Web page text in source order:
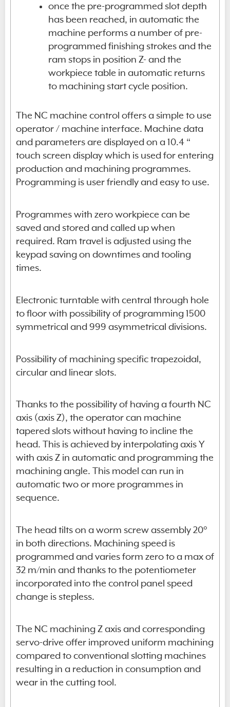
once the pre-programmed slot depth
has been reached, in automatic the
machine performs a number of pre-
programmed finishing strokes and the
ram stops in position Z- and the
workpiece table in automatic returns
to machining start cycle position.
The NC machine control offers a simple to use
operator / machine interface. Machine data
and parameters are displayed on a 10.4 “
touch screen display which is used for entering
production and machining programmes.
Programming is user friendly and easy to use.
Programmes with zero workpiece can be
saved and stored and called up when
required. Ram travel is adjusted using the
keypad saving on downtimes and tooling
times.
Electronic turntable with central through hole
to floor with possibility of programming 1500
symmetrical and 999 asymmetrical divisions.
Possibility of machining specific trapezoidal,
circular and linear slots.
Thanks to the possibility of having a fourth NC
axis (axis Z), the operator can machine
tapered slots without having to incline the
head. This is achieved by interpolating axis Y
with axis Z in automatic and programming the
machining angle. This model can run in
automatic two or more programmes in
sequence.
The head tilts on a worm screw assembly 20°
in both directions. Machining speed is
programmed and varies form zero to a max of
32 m/min and thanks to the potentiometer
incorporated into the control panel speed
change is stepless.
The NC machining Z axis and corresponding
servo-drive offer improved uniform machining
compared to conventional slotting machines
resulting in a reduction in consumption and
wear in the cutting tool.